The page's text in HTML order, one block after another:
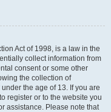
Act of 1998, is a law in the
collect information from
consent or some other
the collection of
the age of 13. If you are
register or to the website you
assistance. Please note that